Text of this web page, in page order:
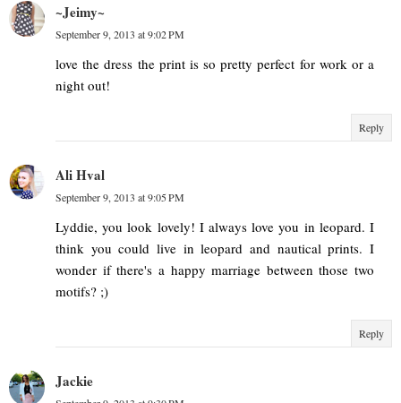
~Jeimy~
September 9, 2013 at 9:02 PM
love the dress the print is so pretty perfect for work or a
night out!
Reply
Ali Hval
September 9, 2013 at 9:05 PM
Lyddie, you look lovely! I always love you in leopard. I
think you could live in leopard and nautical prints. I
wonder if there's a happy marriage between those two
motifs? ;)
Reply
Jackie